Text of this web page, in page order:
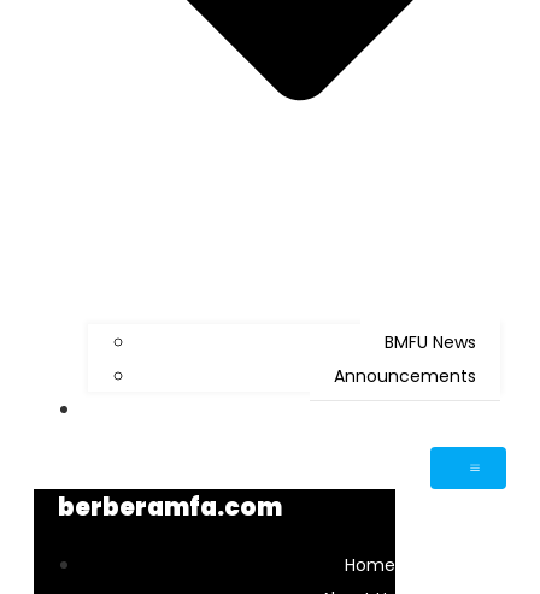
BMFU News
Announcements
berberamfa.com
Home